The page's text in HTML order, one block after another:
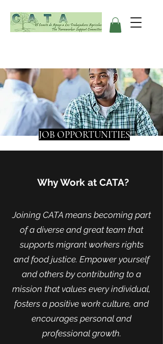
JOB OPPORTUNITIES
Why Work at CATA?
Joining CATA means becoming part
of a diverse and great team that
supportsmigrant workers rights
andfood justice. Empower yourself
and others by contributing to a
mission that values every individual,
fosters a positive work culture, and
encourages personal and
professional growth.